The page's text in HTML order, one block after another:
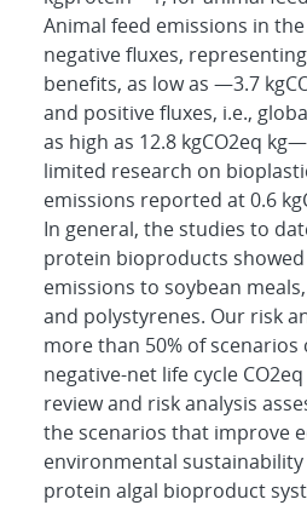
Animal feed emissions in
negative fluxes,
benefits, as low as ―3.7
and positive fluxes, i.e.,
as high as 12.8 kgCO2eq
limited research on
emissions reported at 0.6
In general, the studies to
protein bioproducts
emissions to soybean
and polystyrenes. Our risk
more than 50% of scenarios
negative-net life cycle
review and risk analysis
the scenarios that improve
environmental
protein algal bioproduct